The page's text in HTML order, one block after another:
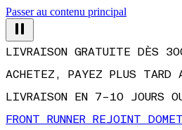
Passer au contenu principal
LIVRAISON GRATUITE DÈS
ACHETEZ, PAYEZ PLUS TARD
LIVRAISON EN 7–10 JOURS
FRONT RUNNER REJOINT